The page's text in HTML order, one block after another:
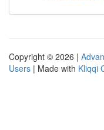
Copyright © 2026 |
Users | Made with Kliqqi